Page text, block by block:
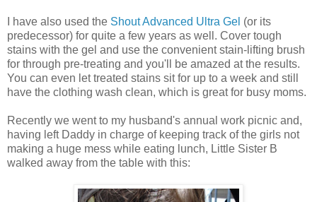
I have also used the Shout Advanced Ultra Gel (or its
predecessor) for quite a few years as well. Cover tough
stains with the gel and use the convenient stain-lifting brush
for through pre-treating and you'll be amazed at the results.
You can even let treated stains sit for up to a week and still
have the clothing wash clean, which is great for busy moms.
Recently we went to my husband's annual work picnic and,
having left Daddy in charge of keeping track of the girls not
making a huge mess while eating lunch, Little Sister B
walked away from the table with this: